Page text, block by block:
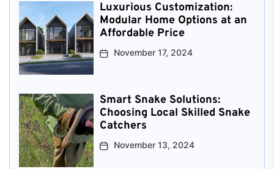
Luxurious Customization:
Modular Home Options at an
Affordable Price
November 17, 2024
Smart Snake Solutions:
Choosing Local Skilled Snake
Catchers
November 13, 2024